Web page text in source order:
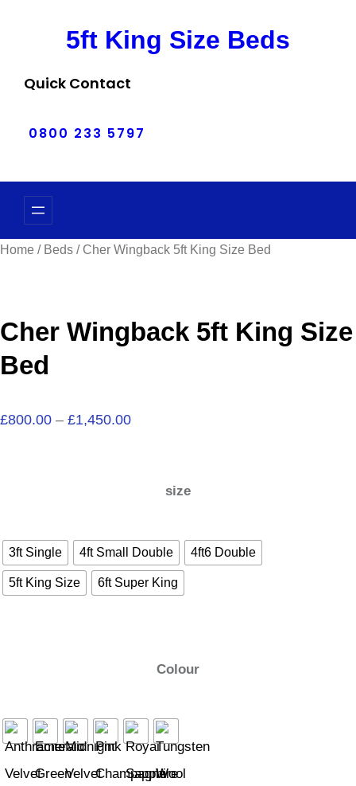
5ft King Size Beds
Quick Contact
0800 233 5797
Home / Beds / Cher Wingback 5ft King Size Bed
Cher Wingback 5ft King Size
Bed
£800.00 – £1,450.00
size
3ft Single 4ft Small Double 4ft6 Double
5ft King Size 6ft Super King
Colour